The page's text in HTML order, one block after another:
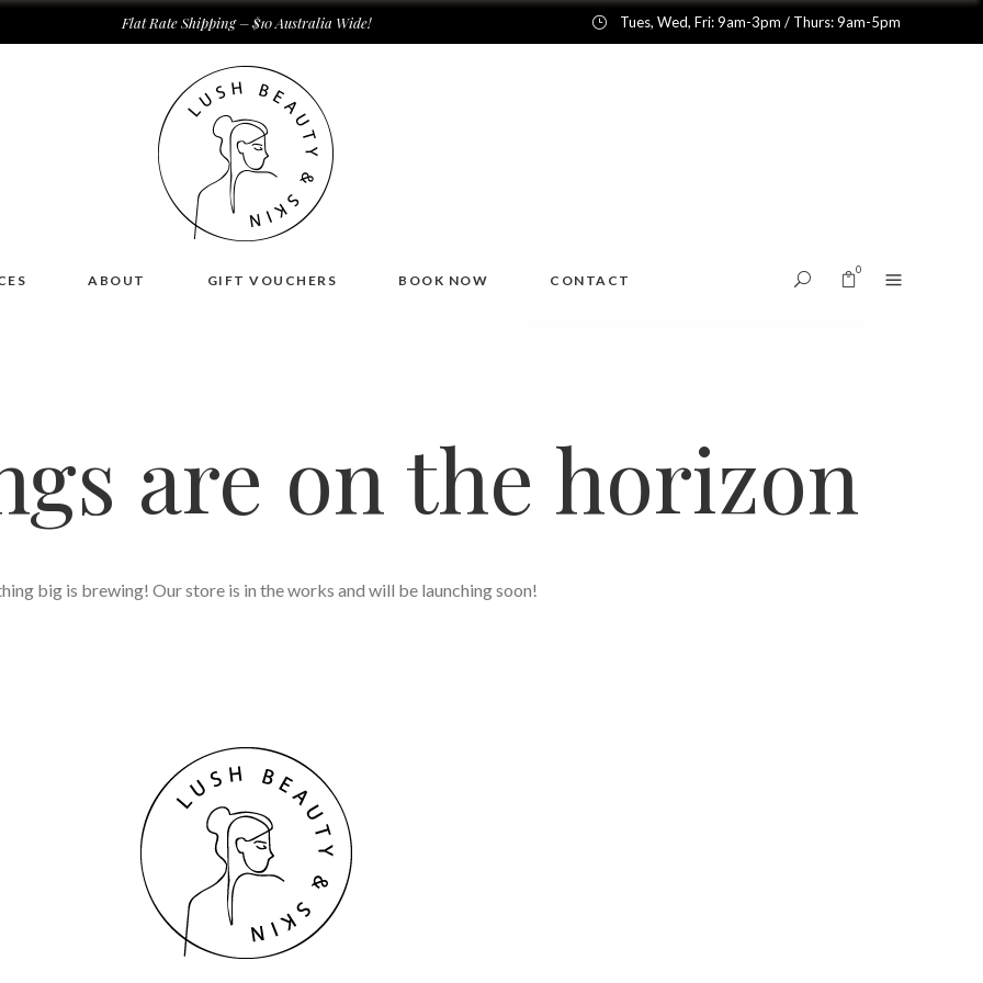
Flat Rate Shipping – $10 Australia Wide! Tues, Wed, Fri: 9am-3pm / Thurs: 9am-5pm
ABOUT GIFT VOUCHERS BOOK NOW CONTACT
0
are on the horizon
big is brewing! Our store is in the works and will be launching soon!